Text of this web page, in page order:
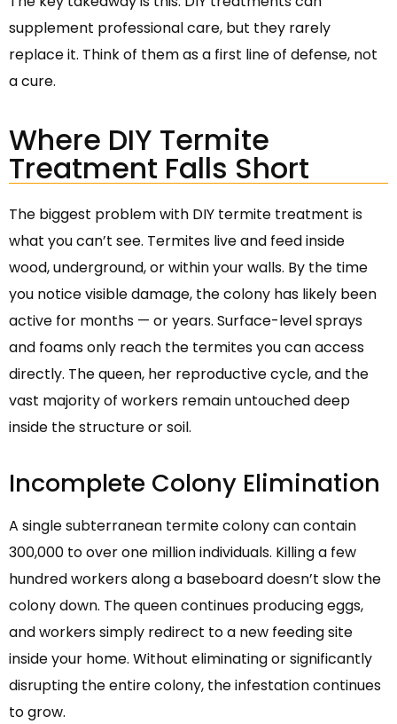
supplement professional care, but they rarely
replace it. Think of them as a first line of defense, not
a cure.
Where DIY Termite
Treatment Falls Short
The biggest problem with DIY termite treatment is
what you can’t see. Termites live and feed inside
wood, underground, or within your walls. By the time
you notice visible damage, the colony has likely been
active for months — or years. Surface-level sprays
and foams only reach the termites you can access
directly. The queen, her reproductive cycle, and the
vast majority of workers remain untouched deep
inside the structure or soil.
Incomplete Colony Elimination
A single subterranean termite colony can contain
300,000 to over one million individuals. Killing a few
hundred workers along a baseboard doesn’t slow the
colony down. The queen continues producing eggs,
and workers simply redirect to a new feeding site
inside your home. Without eliminating or significantly
disrupting the entire colony, the infestation continues
to grow.